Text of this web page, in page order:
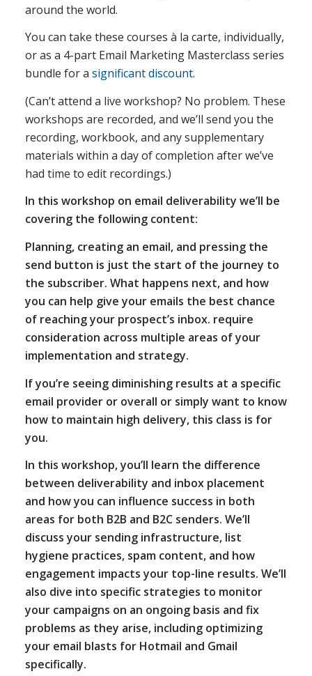
around the world.
You can take these courses à la carte, individually,
or as a 4-part Email Marketing Masterclass series
bundle for a significant discount.
(Can’t attend a live workshop? No problem. These
workshops are recorded, and we’ll send you the
recording, workbook, and any supplementary
materials within a day of completion after we’ve
had time to edit recordings.)
In this workshop on email deliverability we’ll be
covering the following content:
Planning, creating an email, and pressing the
send button is just the start of the journey to
the subscriber. What happens next, and how
you can help give your emails the best chance
of reaching your prospect’s inbox. require
consideration across multiple areas of your
implementation and strategy.
If you’re seeing diminishing results at a specific
email provider or overall or simply want to know
how to maintain high delivery, this class is for
you.
In this workshop, you’ll learn the difference
between deliverability and inbox placement
and how you can influence success in both
areas for both B2B and B2C senders. We’ll
discuss your sending infrastructure, list
hygiene practices, spam content, and how
engagement impacts your top-line results. We’ll
also dive into specific strategies to monitor
your campaigns on an ongoing basis and fix
problems as they arise, including optimizing
your email blasts for Hotmail and Gmail
specifically.